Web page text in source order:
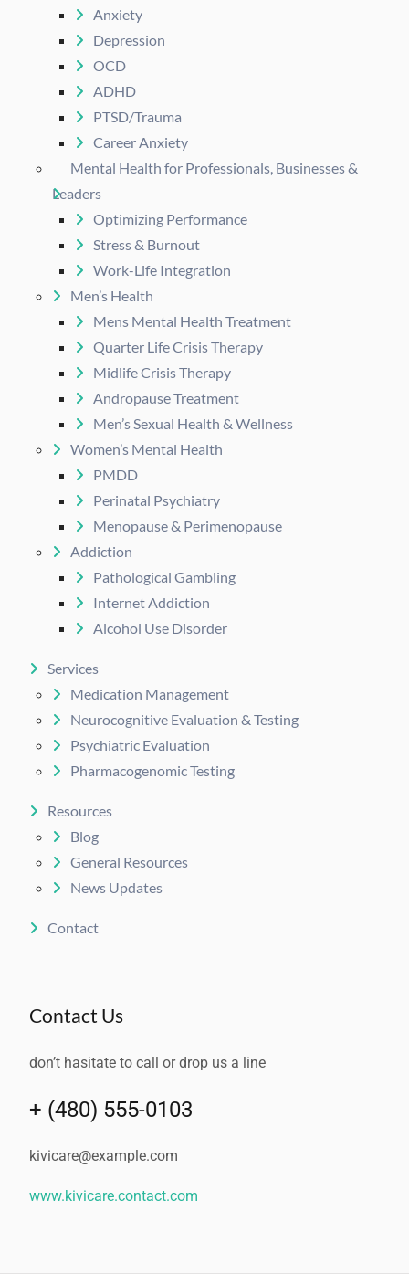
Anxiety
Depression
OCD
ADHD
PTSD/Trauma
Career Anxiety
Mental Health for Professionals, Businesses &
Leaders
Optimizing Performance
Stress & Burnout
Work-Life Integration
Men’s Health
Mens Mental Health Treatment
Quarter Life Crisis Therapy
Midlife Crisis Therapy
Andropause Treatment
Men’s Sexual Health & Wellness
Women’s Mental Health
PMDD
Perinatal Psychiatry
Menopause & Perimenopause
Addiction
Pathological Gambling
Internet Addiction
Alcohol Use Disorder
Services
Medication Management
Neurocognitive Evaluation & Testing
Psychiatric Evaluation
Pharmacogenomic Testing
Resources
Blog
General Resources
News Updates
Contact
Contact Us
don’t hasitate to call or drop us a line
+ (480) 555-0103
kivicare@example.com
www.kivicare.contact.com